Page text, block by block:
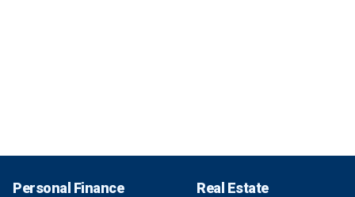
Personal Finance Real Estate